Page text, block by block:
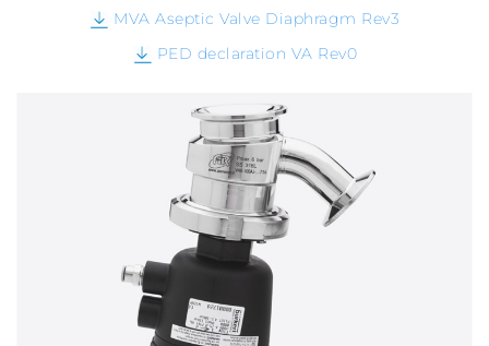
MVA Aseptic Valve Diaphragm Rev3
PED declaration VA Rev0